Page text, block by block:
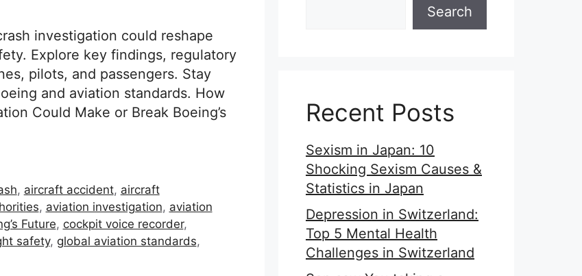
investigation could reshape
Explore key findings, regulatory
pilots, and passengers. Stay
and aviation standards. How
Could Make or Break Boeing’s
, aircraft accident, aircraft
, aviation investigation, aviation
Future, cockpit voice recorder,
safety, global aviation standards,
Search
Recent Posts
Sexism in Japan: 10
Shocking Sexism Causes &
Statistics in Japan
Depression in Switzerland:
Top 5 Mental Health
Challenges in Switzerland